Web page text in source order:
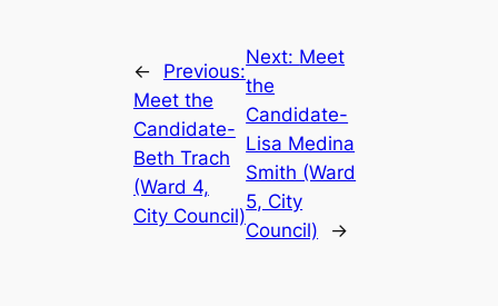
←
Previous:
Meet the
Candidate-
Beth Trach
(Ward 4,
City Council)
Next: Meet
the
Candidate-
Lisa Medina
Smith (Ward
5, City
Council)
→